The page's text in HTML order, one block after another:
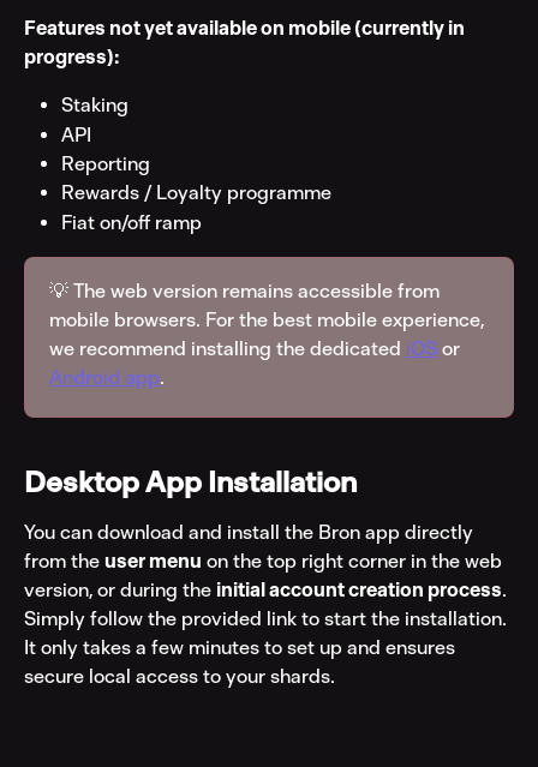
Features not yet available on mobile (currently in
progress):
Staking
API
Reporting
Rewards / Loyalty programme
Fiat on/off ramp
💡 The web version remains accessible from
mobile browsers. For the best mobile experience,
we recommend installing the dedicated iOS or
Android app.
Desktop App Installation
You can download and install the Bron app directly
from the user menu on the top right corner in the web
version, or during the initial account creation process.
Simply follow the provided link to start the installation.
It only takes a few minutes to set up and ensures
secure local access to your shards.